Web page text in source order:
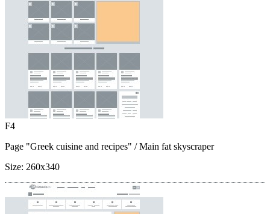
F4
Page "Greek cuisine and recipes" / Main fat skyscraper
Size: 260x340